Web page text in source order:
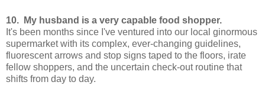
10. My husband is a very capable food shopper.
It's been months since I've ventured into our local ginormous
supermarket with its complex, ever-changing guidelines,
fluorescent arrows and stop signs taped to the floors, irate
fellow shoppers, and the uncertain check-out routine that
shifts from day to day.